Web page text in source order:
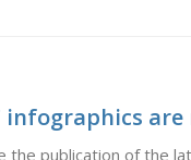
infographics
the publication of the